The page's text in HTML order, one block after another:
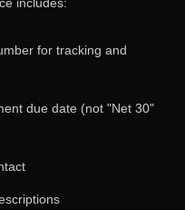
for tracking and
due date (not "Net 30"